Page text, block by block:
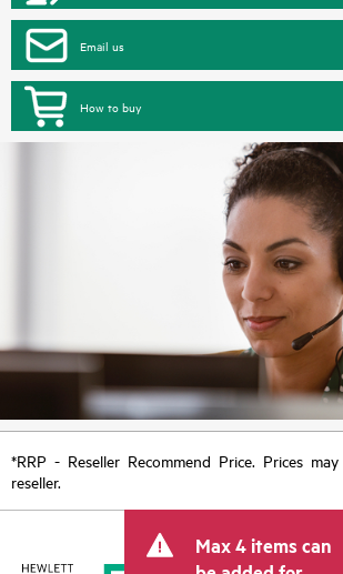
Email us
How to buy
*RRP - Reseller Recommend Price. Prices
reseller.
Max 4 items can